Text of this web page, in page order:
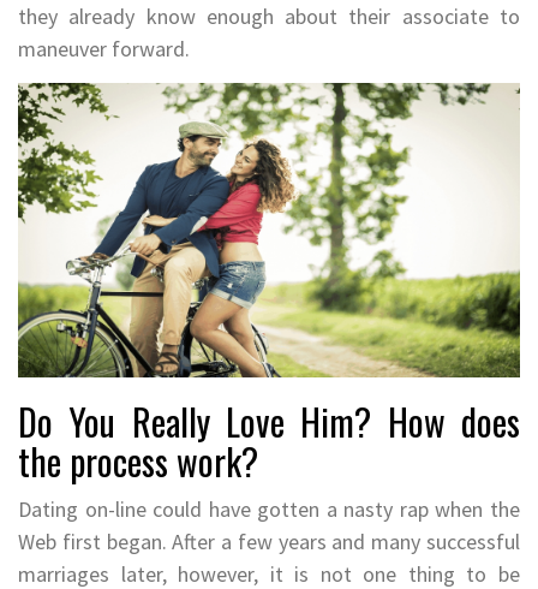
they already know enough about their associate to
maneuver forward.
Do You Really Love Him? How does
the process work?
Dating on-line could have gotten a nasty rap when the
Web first began. After a few years and many successful
marriages later, however, it is not one thing to be